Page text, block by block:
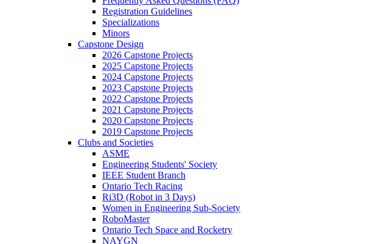
Registration Guidelines
Specializations
Minors
Capstone Design
2026 Capstone Projects
2025 Capstone Projects
2024 Capstone Projects
2023 Capstone Projects
2022 Capstone Projects
2021 Capstone Projects
2020 Capstone Projects
2019 Capstone Projects
Clubs and Societies
ASME
Engineering Students' Society
IEEE Student Branch
Ontario Tech Racing
Ri3D (Robot in 3 Days)
Women in Engineering Sub-Society
RoboMaster
Ontario Tech Space and Rocketry
NAYGN